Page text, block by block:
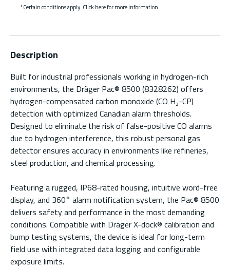
*Certain conditions apply. Click herefor more information.
Description
Built for industrial professionals working in hydrogen-rich
environments, the Dräger Pac® 8500 (8328262) offers
hydrogen-compensated carbon monoxide (CO H₂-CP)
detection with optimized Canadian alarm thresholds.
Designed to eliminate the risk of false-positive CO alarms
due to hydrogen interference, this robust personal gas
detector ensures accuracy in environments like refineries,
steel production, and chemical processing.
Featuring a rugged, IP68-rated housing, intuitive word-free
display, and 360° alarm notification system, the Pac® 8500
delivers safety and performance in the most demanding
conditions. Compatible with Dräger X-dock® calibration and
bump testing systems, the device is ideal for long-term
field use with integrated data logging and configurable
exposure limits.